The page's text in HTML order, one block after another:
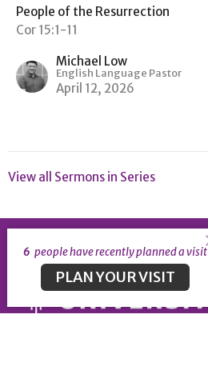
People of the Resurrection
Cor 15:1-11
Michael Low
English Language Pastor
April 12, 2026
View all Sermons in Series
6 people have recently planned a visit
PLAN YOUR VISIT